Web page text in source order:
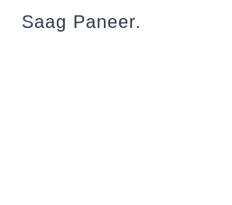
Saag Paneer.